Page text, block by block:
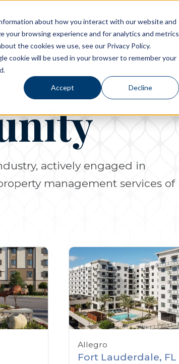
about how you interact with our website and
your browsing experience and for analytics and metrics
the cookies we use, see our Privacy Policy.
cookie will be used in your browser to remember your
Accept Decline
Experience Allegro Communities
actively engaged in
management services of
Allegro
Fort Lauderdale, FL